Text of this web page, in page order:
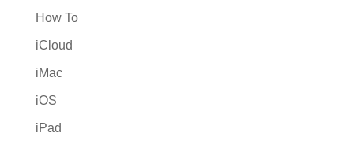
How To
iCloud
iMac
iOS
iPad